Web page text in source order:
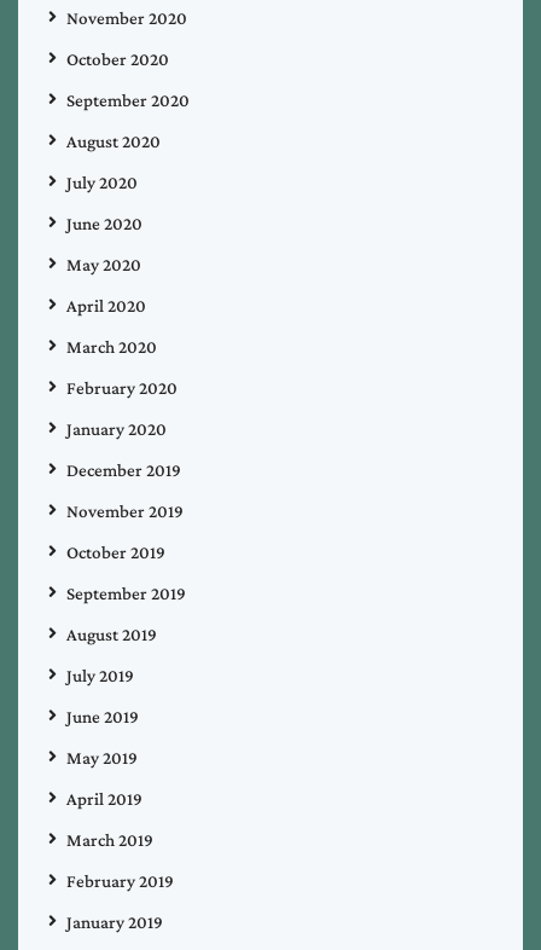
November 2020
October 2020
September 2020
August 2020
July 2020
June 2020
May 2020
April 2020
March 2020
February 2020
January 2020
December 2019
November 2019
October 2019
September 2019
August 2019
July 2019
June 2019
May 2019
April 2019
March 2019
February 2019
January 2019